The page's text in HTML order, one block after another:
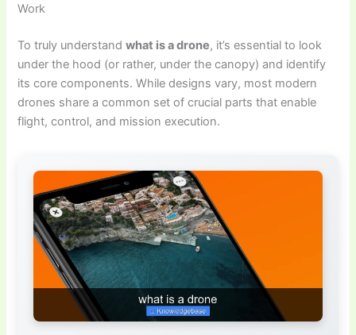
Work
To truly understandwhat is a drone, it’s essential to look
under the hood (or rather, under the canopy) and identify
its core components. While designs vary, most modern
drones share a common set of crucial parts that enable
flight, control, and mission execution.